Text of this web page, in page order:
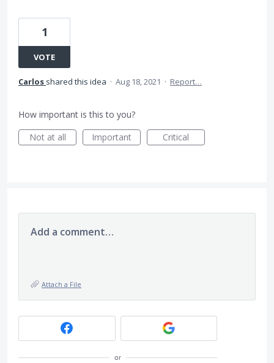
1
VOTE
Carlos shared this idea · Aug 18, 2021 · Report…
How important is this to you?
Not at all
Important Critical
Add a comment…
Attach a File
or